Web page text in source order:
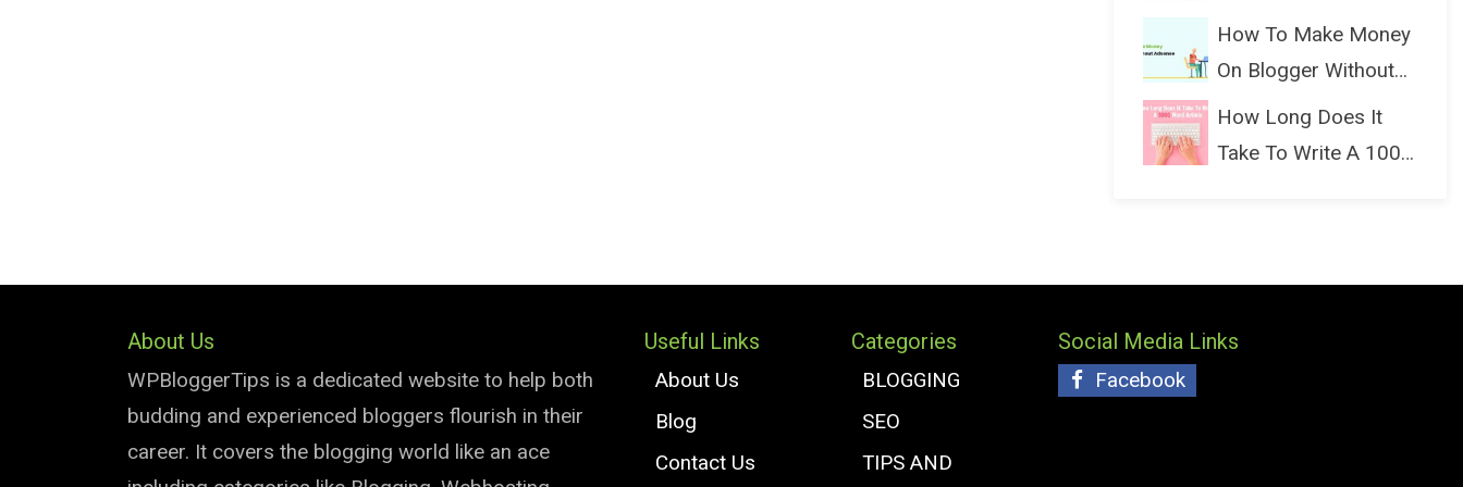
(Bloggin...
How To Make Money
On Blogger Without
Ads...
How Long Does It
Take To Write A 1000
About Us
WPBloggerTips is a dedicated website to help both
budding and experienced bloggers flourish in their
career. It covers the blogging world like an ace
Useful Links
About Us
Blog
Contact Us
Categories
BLOGGING
SEO
TIPS AND
Social Media Links
Facebook